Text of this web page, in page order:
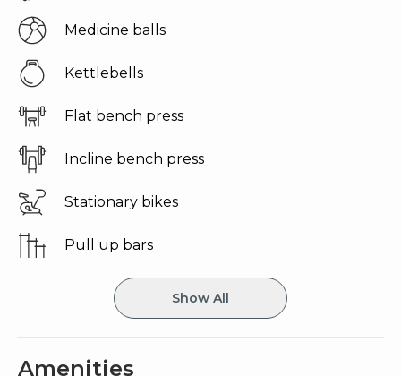
medicine balls
kettlebells
flat bench press
incline bench press
stationary bikes
pull up bars
Show All
Amenities